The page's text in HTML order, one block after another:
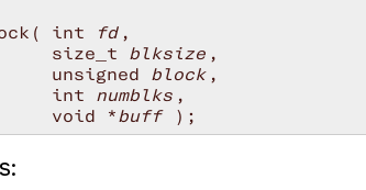
int
fd ,
size_t
blksize ,
unsigned
block ,
int
numblks ,
void *
buff